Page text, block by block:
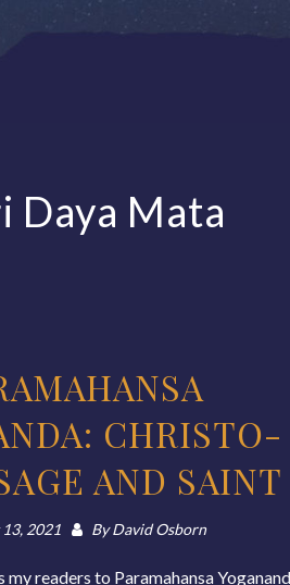
Daya Mata
CHRISTO-
AND SAINT
2021 ByDavid Osborn
readers to Paramahansa